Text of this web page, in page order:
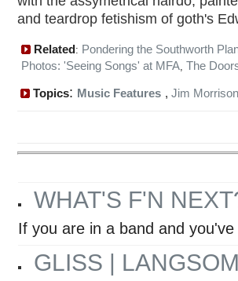
and teardrop fetishism of goth's
Related: Pondering the Southworth
Photos: 'Seeing Songs' at MFA, The
Topics: Music Features , Jim Morrison
WHAT'S F'N
If you are in a band and
GLISS |